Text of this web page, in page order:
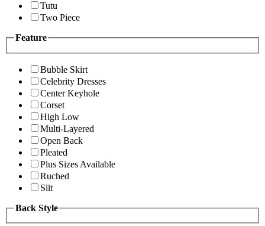
Tutu
Two Piece
Feature
Bubble Skirt
Celebrity Dresses
Center Keyhole
Corset
High Low
Multi-Layered
Open Back
Pleated
Plus Sizes Available
Ruched
Slit
Back Style